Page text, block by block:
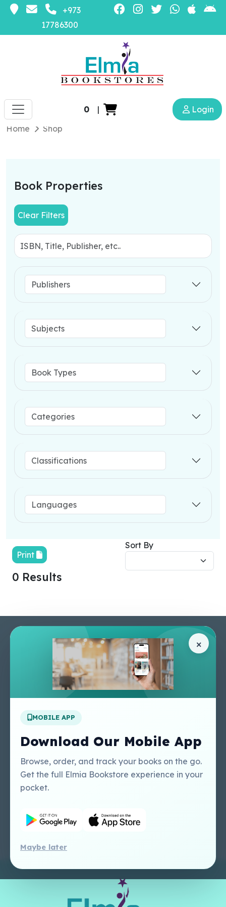
+973
17786300
0 |
Login
Home
Shop
Book Properties
Clear Filters
Print
Sort By
0 Results
×
MOBILE APP
Download Our Mobile App
Browse, order, and track your books on the go.
Get the full Elmia Bookstore experience in your
pocket.
Maybe later
About Us
Apply For A Job
Terms & Conditions
Privacy Policy
Contact Us
Our Services
Perlego - Student
Tutorial
Perlego - Mobile
Tutorial
Perlego -
Tutorial
Regal Education Inc
USA
Sweet Cherry
Publishing Catalogue